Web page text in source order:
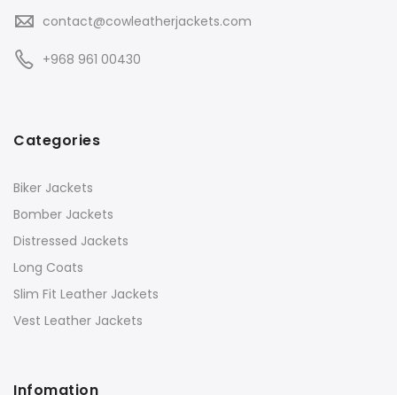
contact@cowleatherjackets.com
+968 961 00430
Categories
Biker Jackets
Bomber Jackets
Distressed Jackets
Long Coats
Slim Fit Leather Jackets
Vest Leather Jackets
Infomation